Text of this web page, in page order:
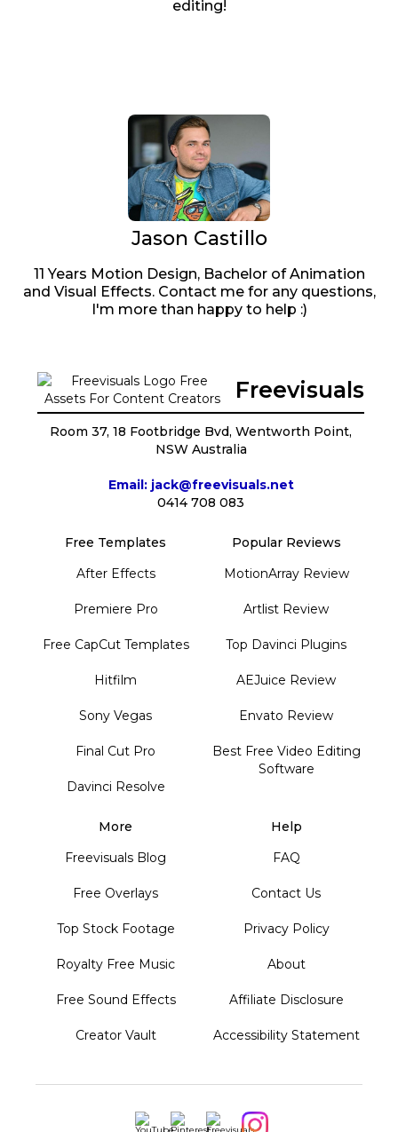
editing!
Jason Castillo
11 Years Motion Design, Bachelor of Animation
and Visual Effects. Contact me for any questions,
I'm more than happy to help :)
Freevisuals
Room 37, 18 Footbridge Bvd, Wentworth Point,
NSW Australia
Email: jack@freevisuals.net
0414 708 083
Free Templates
After Effects
Premiere Pro
Free CapCut Templates
Hitfilm
Sony Vegas
Final Cut Pro
Davinci Resolve
Popular Reviews
MotionArray Review
Artlist Review
Top Davinci Plugins
AEJuice Review
Envato Review
Best Free Video Editing
Software
More
Freevisuals Blog
Free Overlays
Top Stock Footage
Royalty Free Music
Free Sound Effects
Creator Vault
Help
FAQ
Contact Us
Privacy Policy
About
Affiliate Disclosure
Accessibility Statement